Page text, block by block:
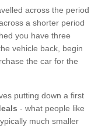
across the period
a shorter period
you have three
vehicle back, begin
the car for the
putting down a first
- what people like
much smaller